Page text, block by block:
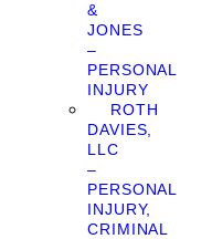
&
JONES
–
PERSONAL
INJURY
ROTH
DAVIES,
LLC
–
PERSONAL
INJURY,
CRIMINAL